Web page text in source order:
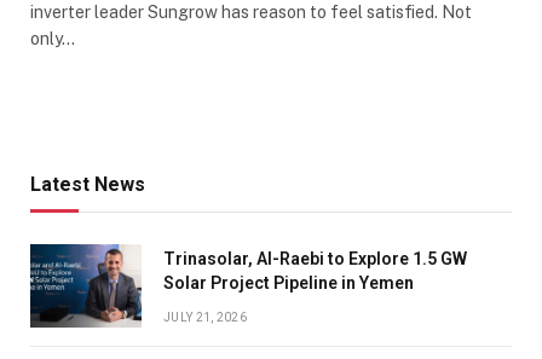
inverter leader Sungrow has reason to feel satisfied. Not
only…
Latest News
Trinasolar, Al-Raebi to Explore 1.5 GW
Solar Project Pipeline in Yemen
JULY 21, 2026